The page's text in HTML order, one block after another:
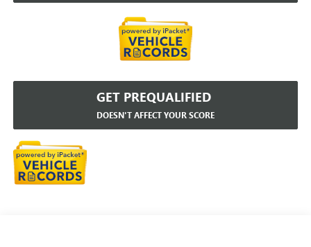
GET PREQUALIFIED
DOESN'T AFFECT YOUR SCORE